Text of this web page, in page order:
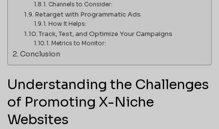
Channels to Consider:
Retarget with Programmatic Ads
How It Helps:
Track, Test, and Optimize Your Campaigns
Metrics to Monitor:
Conclusion
Understanding the Challenges
of Promoting X-Niche
Websites